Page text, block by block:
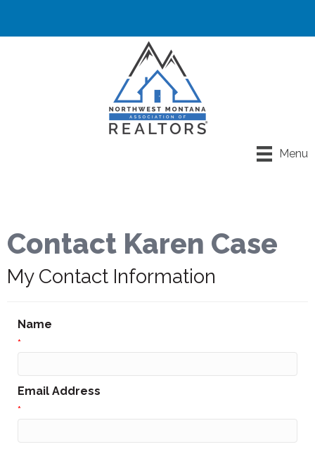
Menu
Contact Karen Case
My Contact Information
Name
*
Email Address
*